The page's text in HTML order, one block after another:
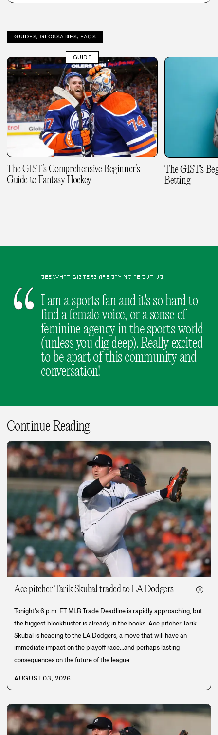
GUIDES, GLOSSARIES, FAQS
GUIDE
The GIST’s Comprehensive Beginner’s
Guide to Fantasy Hockey
The GIST's
Betting
SEE WHAT GISTERS ARE SAYING ABOUT US
I am a sports fan and it's so hard to
find a female voice, or a sense of
feminine agency in the sports world
(unless you dig deep). Really excited
to be apart of this community and
conversation!
Continue Reading
Ace pitcher Tarik Skubal traded to LA Dodgers ⚾
Tonight’s 6 p.m. ET MLB Trade Deadline is rapidly approaching, but
the biggest blockbuster is already in the books: Ace pitcher Tarik
Skubal is heading to the LA Dodgers, a move that will have an
immediate impact on the playoff race…and perhaps lasting
consequences on the future of the league.
AUGUST 03, 2026